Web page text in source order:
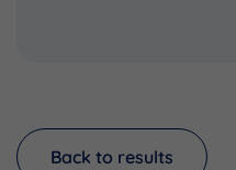
Back to results